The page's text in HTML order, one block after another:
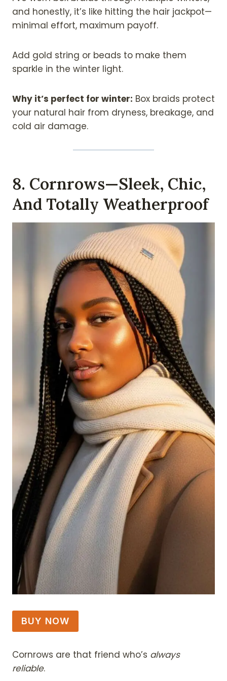
and honestly, it’s like hitting the hair jackpot—
minimal effort, maximum payoff.
Add gold string or beads to make them
sparkle in the winter light.
Why it’s perfect for winter: Box braids protect
your natural hair from dryness, breakage, and
cold air damage.
8. Cornrows—Sleek, Chic,
And Totally Weatherproof
BUY NOW
Cornrows are that friend who’s always
reliable.